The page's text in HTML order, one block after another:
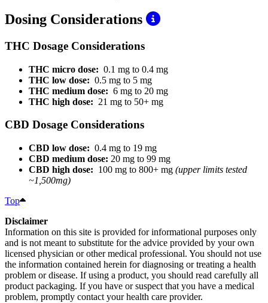
Dosing Considerations
THC Dosage Considerations
THC micro dose: 0.1 mg to 0.4 mg
THC low dose: 0.5 mg to 5 mg
THC medium dose: 6 mg to 20 mg
THC high dose: 21 mg to 50+ mg
CBD Dosage Considerations
CBD low dose: 0.4 mg to 19 mg
CBD medium dose: 20 mg to 99 mg
CBD high dose: 100 mg to 800+ mg (upper limits tested
~1,500mg)
Top
Disclaimer
Information on this site is provided for informational purposes only
and is not meant to substitute for the advice provided by your own
licensed physician or other medical professional. You should not use
the information contained herein for diagnosing or treating a health
problem or disease. If using a product, you should read carefully all
product packaging. If you have or suspect that you have a medical
problem, promptly contact your health care provider.